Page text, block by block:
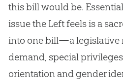
this bill would be.
issue the Left feels is a
into one bill—a legislative
demand, special
orientation and gender